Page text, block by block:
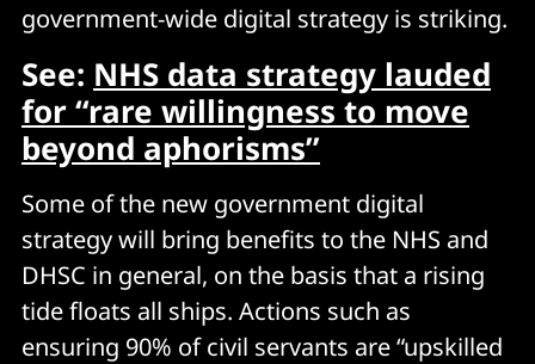
government-wide digital strategy is striking.
See: NHS data strategy lauded
for “rare willingness to move
beyond aphorisms”
Some of the new government digital
strategy will bring benefits to the NHS and
DHSC in general, on the basis that a rising
tide floats all ships. Actions such as
ensuring 90% of civil servants are “upskilled